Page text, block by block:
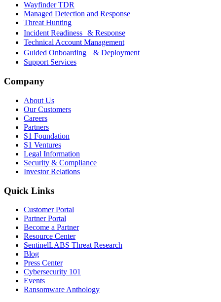
Wayfinder TDR
Managed Detection and Response
Threat Hunting
Incident Readiness & Response
Technical Account Management
Guided Onboarding & Deployment
Support Services
Company
About Us
Our Customers
Careers
Partners
S1 Foundation
S1 Ventures
Legal Information
Security & Compliance
Investor Relations
Quick Links
Customer Portal
Partner Portal
Become a Partner
Resource Center
SentinelLABS Threat Research
Blog
Press Center
Cybersecurity 101
Events
Ransomware Anthology